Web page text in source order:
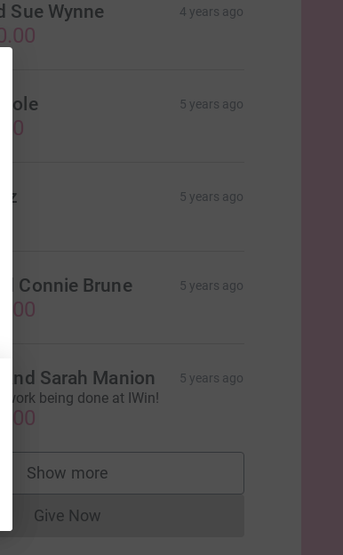
Sue Wynne 4 years ago
5 years ago
5 years ago
Connie Brune 5 years ago
Sarah Manion 5 years ago
work being done at IWin!
Show more
supporters
Give NowDonations cannot currently be made